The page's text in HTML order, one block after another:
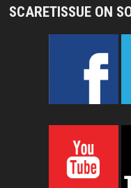
SCARETISSUE ON